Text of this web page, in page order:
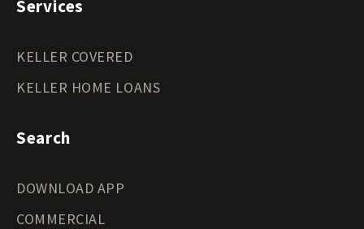
Services
KELLER COVERED
KELLER HOME LOANS
Search
DOWNLOAD APP
COMMERCIAL